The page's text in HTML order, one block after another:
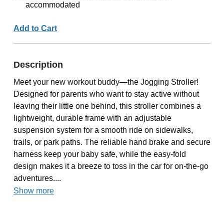
accommodated
Add to Cart
Description
Meet your new workout buddy—the Jogging Stroller!
Designed for parents who want to stay active without
leaving their little one behind, this stroller combines a
lightweight, durable frame with an adjustable
suspension system for a smooth ride on sidewalks,
trails, or park paths. The reliable hand brake and secure
harness keep your baby safe, while the easy-fold
design makes it a breeze to toss in the car for on-the-go
adventures....
Show more